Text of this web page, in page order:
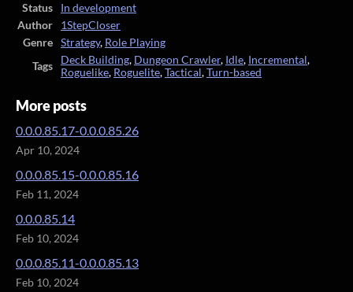
Status
In development
Author
1StepCloser
Genre
Strategy, Role Playing
Tags
Deck Building, Dungeon Crawler, Idle, Incremental,
Roguelike, Roguelite,Tactical,Turn-based
More posts
0.0.0.85.17-0.0.0.85.26
Apr 10, 2024
0.0.0.85.15-0.0.0.85.16
Feb 11, 2024
0.0.0.85.14
Feb 10, 2024
0.0.0.85.11-0.0.0.85.13
Feb 10, 2024